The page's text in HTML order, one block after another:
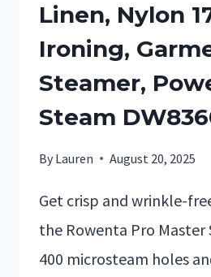
Linen, Nylon
Ironing,
Steamer,
Steam
By Lauren August 20, 2025
Get crisp and wrinkle-
the Rowenta Pro
400 microsteam holes